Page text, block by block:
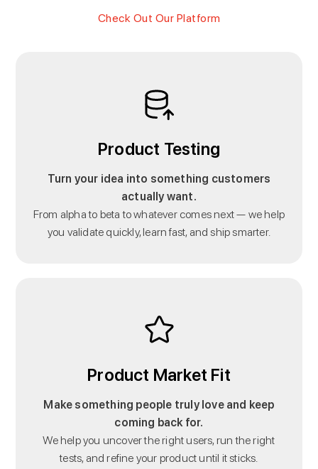
Check Out Our Platform
Product Testing
Turn your idea into something customers
actually want.
From alpha to beta to whatever comes next — we help
you validate quickly, learn fast, and ship smarter.
Product Market Fit
Make something people truly love and keep
coming back for.
We help you uncover the right users, run the right
tests, and refine your product until it sticks.